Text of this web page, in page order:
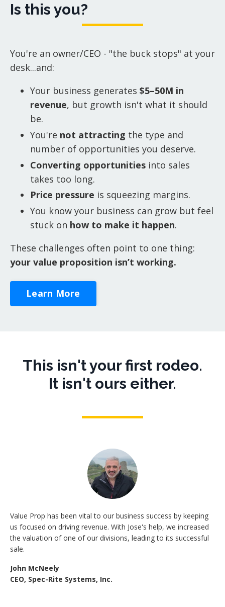
Is this you?
You're an owner/CEO - "the buck stops" at your
desk...and:
Your business generates $5–50M in
revenue, but growth isn't what it should
be.
You're not attracting the type and
number of opportunities you deserve.
Converting opportunities into sales
takes too long.
Price pressure is squeezing margins.
You know your business can grow but feel
stuck on how to make it happen.
These challenges often point to one thing:
your value proposition isn’t working.
Learn More
This isn't your first rodeo.
It isn't ours either.
Value Prop has been vital to our business success by keeping
us focused on driving revenue. With Jose's help, we increased
the valuation of one of our divisions, leading to its successful
sale.
John McNeely
CEO, Spec-Rite Systems, Inc.